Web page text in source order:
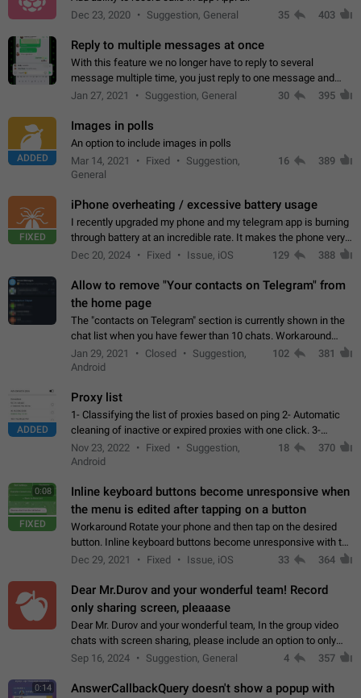
Dec 23, 2020
Suggestion, General 35 403
Reply to multiple messages at once
With this feature we no longer have to reply to several
message multiple time, you just reply to one message and
then it should be possible to select more messsage to include
Jan 27, 2021 Suggestion, General 30 395
ADDED
Images in polls
An option to include images in polls
Mar 14, 2021
Fixed
Suggestion,
General
16 389
FIXED
iPhone overheating / excessive battery usage
I recently upgraded my phone and my telegram app is burning
through battery at an incredible rate. It makes the phone very
hot whenever I open it for no discernable reason. All I'm doing
Dec 20, 2024 Fixed Issue, iOS 129 388
Allow to remove "Your contacts on Telegram" from
the home page
The "contacts on Telegram" section is currently shown in the
chat list when you have fewer than 10 chats. Workaround
Have more than 10 chats in your list.
Jan 29, 2021 Closed
Suggestion,
Android
102 381
ADDED
Proxy list
1- Classifying the list of proxies based on ping 2- Automatic
cleaning of inactive or expired proxies with one click. 3-
Manual removal of a large number of proxies in the proxy list.
4- Sharing multiple…
Nov 23, 2022 Fixed
Suggestion,
Android
18 370
0:08
FIXED
Inline keyboard buttons become unresponsive when
the menu is edited after tapping on a button
Workaround Rotate your phone and then tap on the desired
button. Inline keyboard buttons become unresponsive with the
new "menu transition" animation that appears when the menu
Dec 29, 2021 Fixed Issue, iOS 33 364
Dear Mr.Durov and your wonderful team! Record
only sharing screen, pleaaase
Dear Mr. Durov and your wonderful team, In the group video
chats with screen sharing, please include an option to only
record the shared screen, without switching to the avatars of
Sep 16, 2024 Suggestion, General 4 357
0:14
AnswerCallbackQuery doesn't show a popup with